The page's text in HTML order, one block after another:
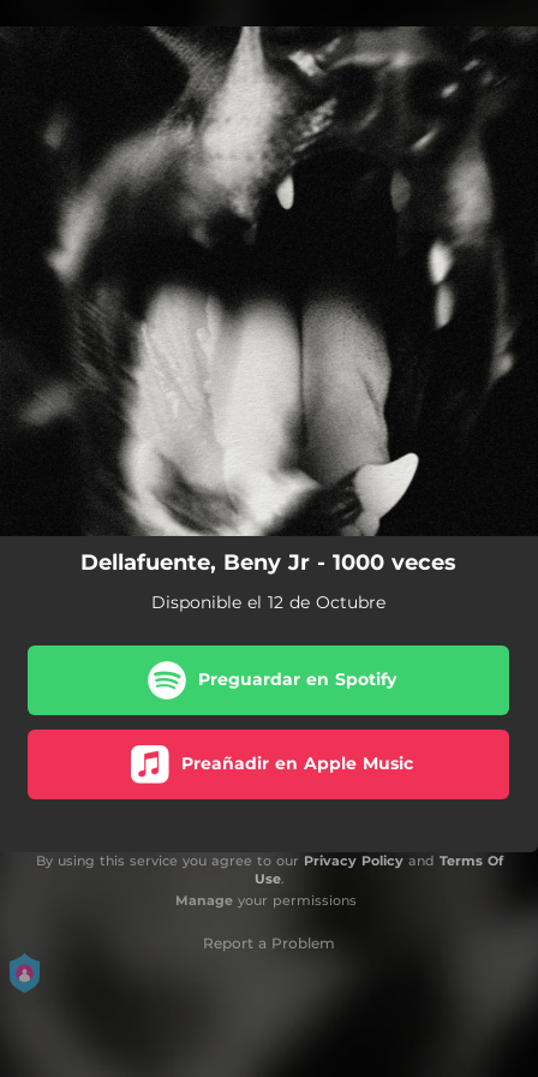
You're all set!
Dellafuente, Beny Jr - 1000 veces
Disponible el 12 de Octubre
Preguardar en Spotify
Preañadir en Apple Music
By using this service you agree to our Privacy Policyand Terms Of
Use.
Manageyour permissions
Report a Problem